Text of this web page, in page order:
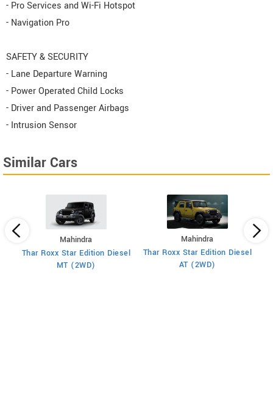
- Pro Services and Wi-Fi Hotspot
- Navigation Pro
SAFETY & SECURITY
- Lane Departure Warning
- Power Operated Child Locks
- Driver and Passenger Airbags
- Intrusion Sensor
Similar Cars
Mahindra
Thar Roxx Star Edition Diesel
MT (2WD)
Mahindra
Thar Roxx Star Edition Diesel
AT (2WD)